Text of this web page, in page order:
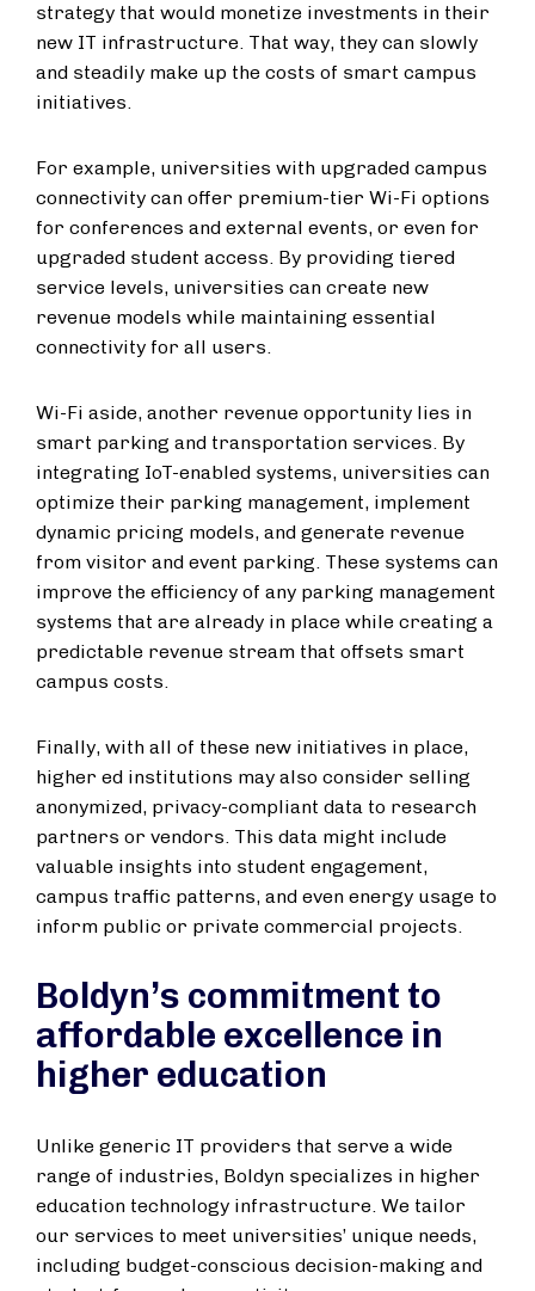
strategy that would monetize investments in their
new IT infrastructure. That way, they can slowly
and steadily make up the costs of smart campus
initiatives.
For example, universities with upgraded campus
connectivity can offer premium-tier Wi-Fi options
for conferences and external events, or even for
upgraded student access. By providing tiered
service levels, universities can create new
revenue models while maintaining essential
connectivity for all users.
Wi-Fi aside, another revenue opportunity lies in
smart parking and transportation services. By
integrating IoT-enabled systems, universities can
optimize their parking management, implement
dynamic pricing models, and generate revenue
from visitor and event parking. These systems can
improve the efficiency of any parking management
systems that are already in place while creating a
predictable revenue stream that offsets smart
campus costs.
Finally, with all of these new initiatives in place,
higher ed institutions may also consider selling
anonymized, privacy-compliant data to research
partners or vendors. This data might include
valuable insights into student engagement,
campus traffic patterns, and even energy usage to
inform public or private commercial projects.
Boldyn’s commitment to
affordable excellence in
higher education
Unlike generic IT providers that serve a wide
range of industries, Boldyn specializes in higher
education technology infrastructure. We tailor
our services to meet universities’ unique needs,
including budget-conscious decision-making and